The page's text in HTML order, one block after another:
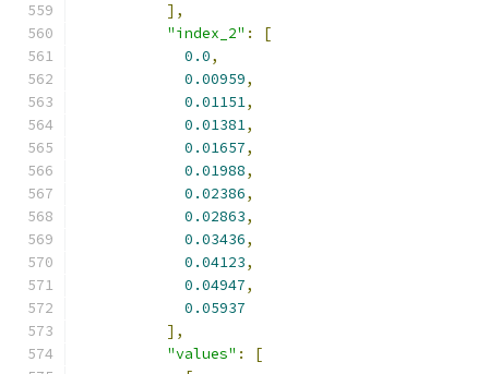
],
"index_2" :
[
0.0,
0.00959,
0.01151,
0.01381,
0.01657,
0.01988,
0.02386,
0.02863,
0.03436,
0.04123,
0.04947,
0.05937
],
"values" :
[